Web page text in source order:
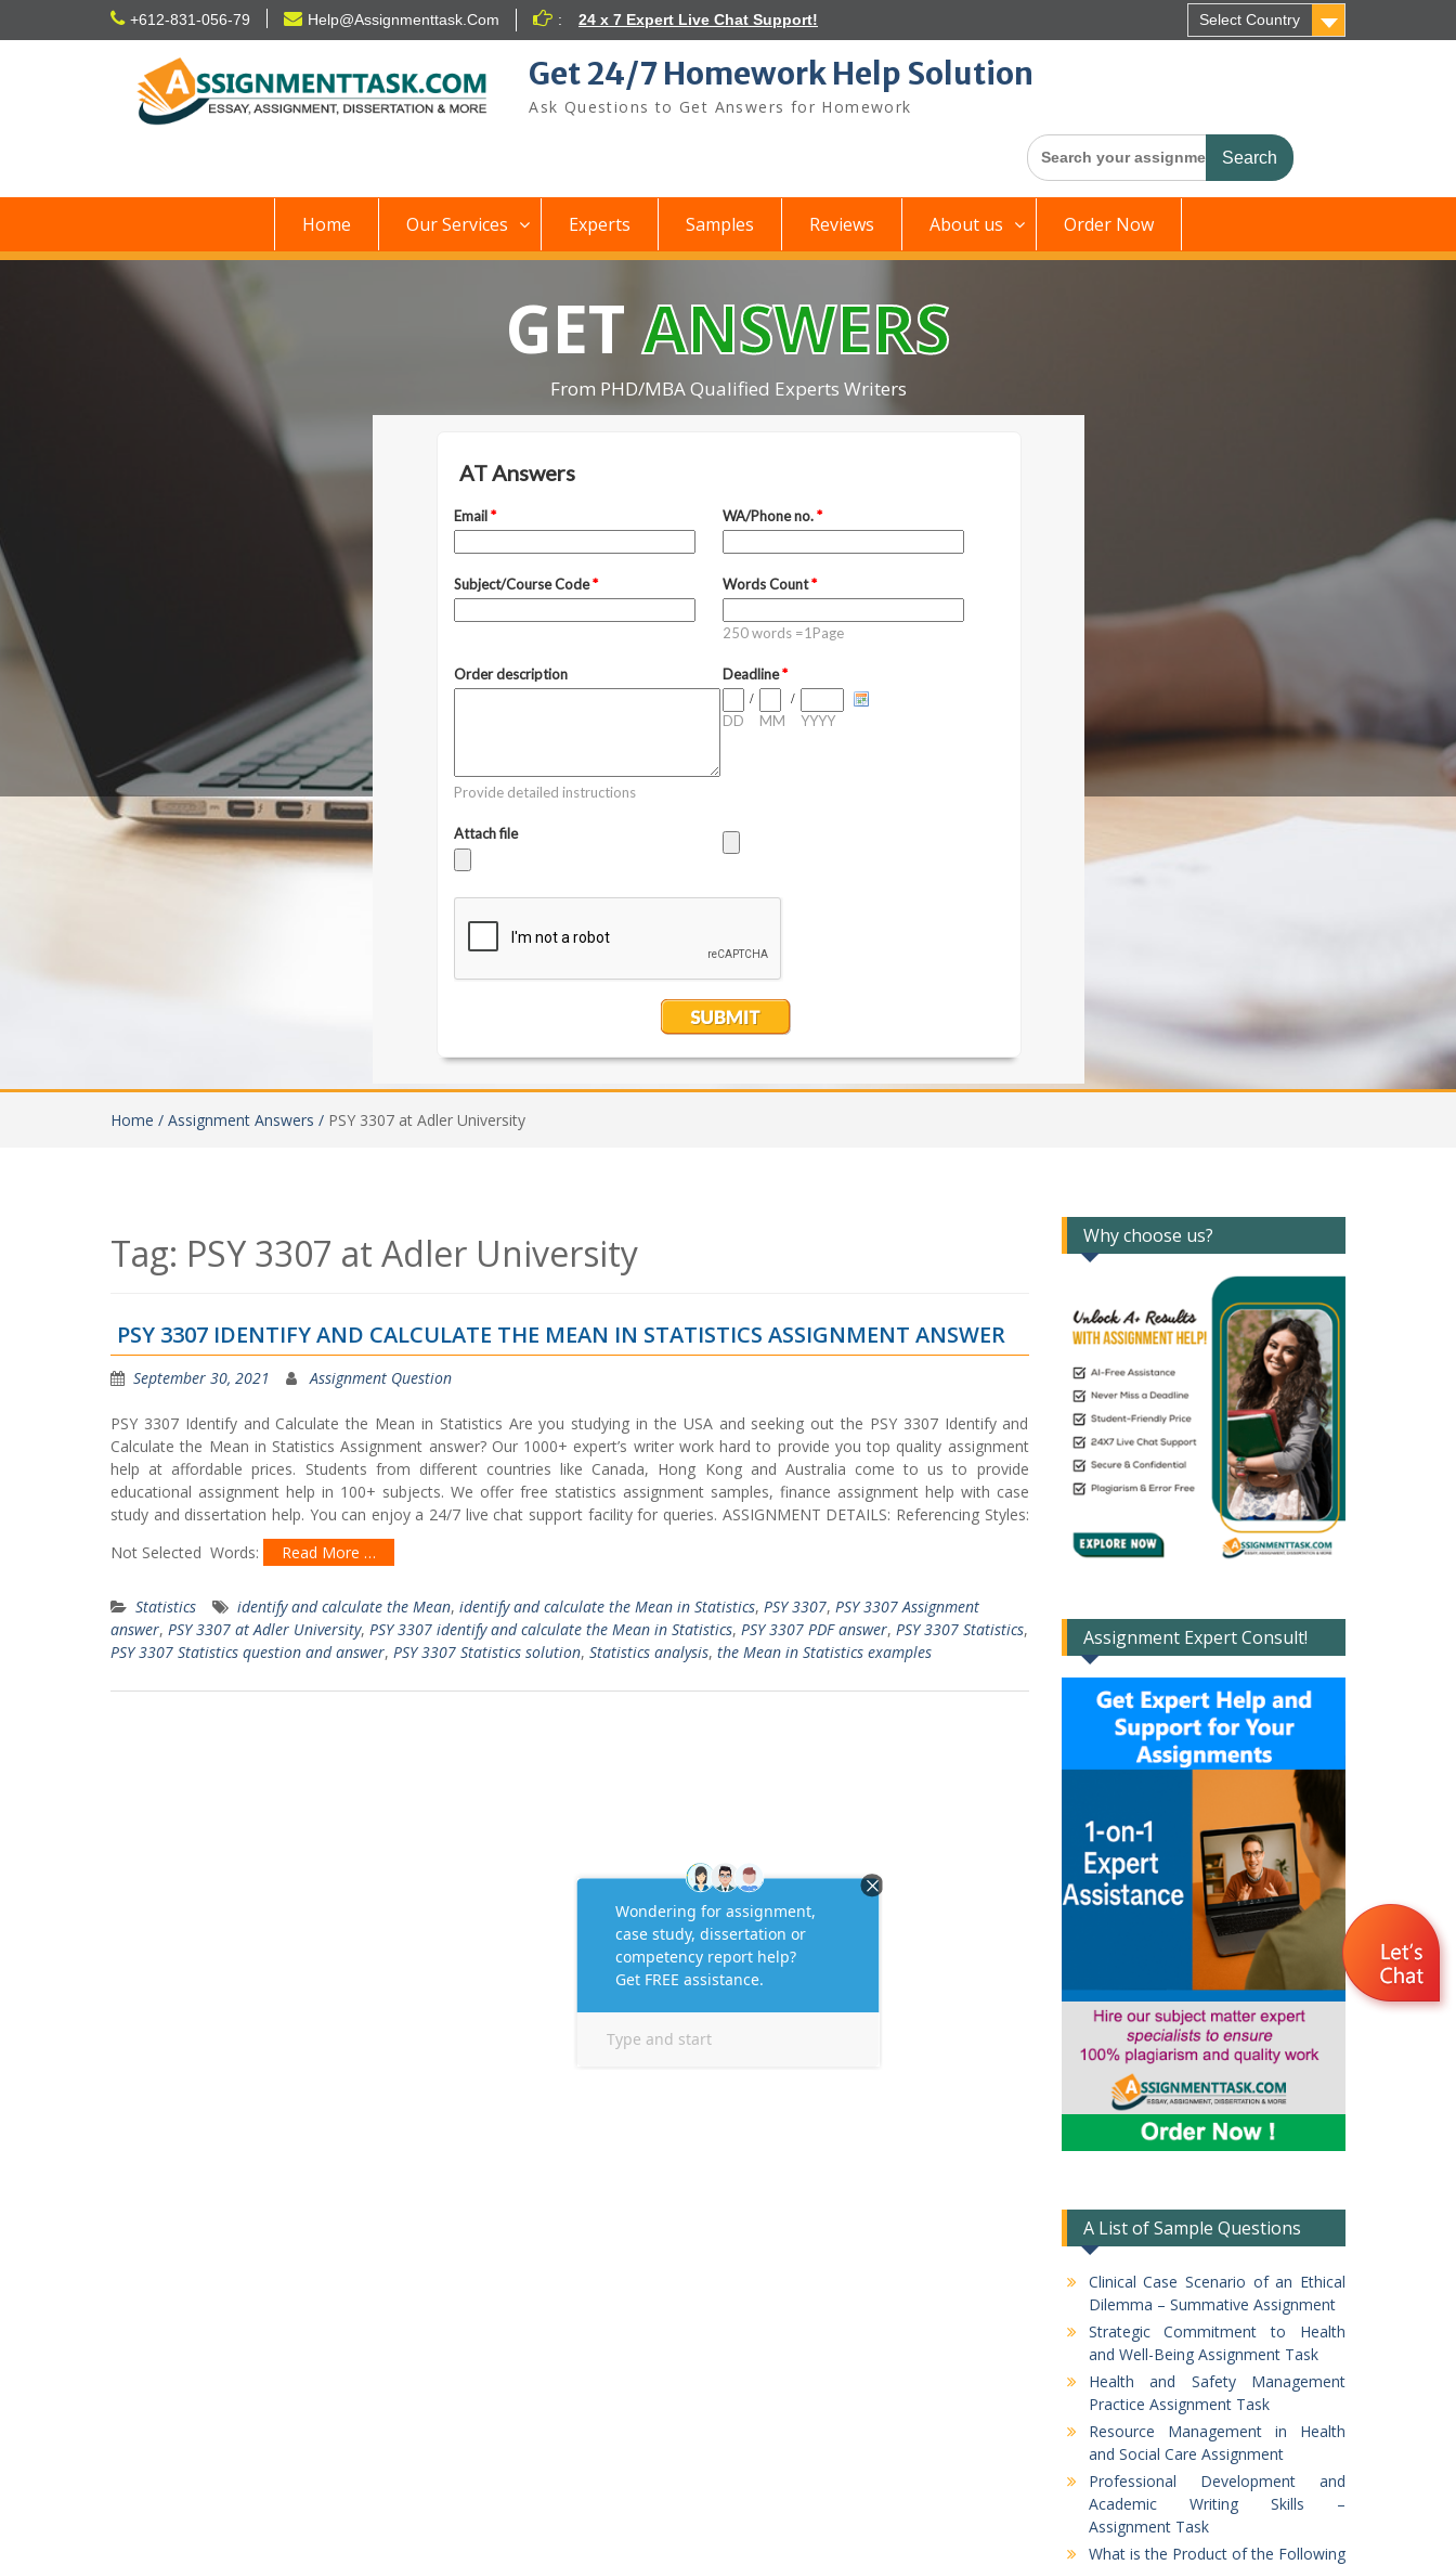
+612-831-056-79 Help@Assignmenttask.Com : 24 x 7 Expert Live Chat Support! Select Country
Get 24/7 Homework Help Solution
Ask Questions to Get Answers for Homework
Search
for:
Home Our Services Experts Samples Reviews About us Order Now
GETANSWERS
From PHD/MBA Qualified Experts Writers
Home / Assignment Answers / PSY 3307 at Adler University
Tag: PSY 3307 at Adler University
PSY 3307 IDENTIFY AND CALCULATE THE MEAN IN STATISTICS ASSIGNMENT ANSWER
September 30, 2021 Assignment Question
PSY 3307 Identify and Calculate the Mean in Statistics Are you studying in the USA and seeking out the PSY 3307 Identify and
Calculate the Mean in Statistics Assignment answer? Our 1000+ expert’s writer work hard to provide you top quality assignment
help at affordable prices. Students from different countries like Canada, Hong Kong and Australia come to us to provide
educational assignment help in 100+ subjects. We offer free statistics assignment samples, finance assignment help with case
study and dissertation help. You can enjoy a 24/7 live chat support facility for queries. ASSIGNMENT DETAILS: Referencing Styles:
Not Selected Words:
Read More …
Statistics identify and calculate the Mean, identify and calculate the Mean in Statistics, PSY 3307, PSY 3307 Assignment
answer, PSY 3307 at Adler University, PSY 3307 identify and calculate the Mean in Statistics, PSY 3307 PDF answer, PSY 3307 Statistics,
PSY 3307 Statistics question and answer, PSY 3307 Statistics solution, Statistics analysis, the Mean in Statistics examples
Why choose us?
Assignment Expert Consult!
A List of Sample Questions
Clinical Case Scenario of an Ethical
Dilemma – Summative Assignment
Strategic Commitment to Health
and Well-Being Assignment Task
Health and Safety Management
Practice Assignment Task
Resource Management in Health
and Social Care Assignment
Professional Development and
Academic Writing Skills –
Assignment Task
What is the Product of the Following